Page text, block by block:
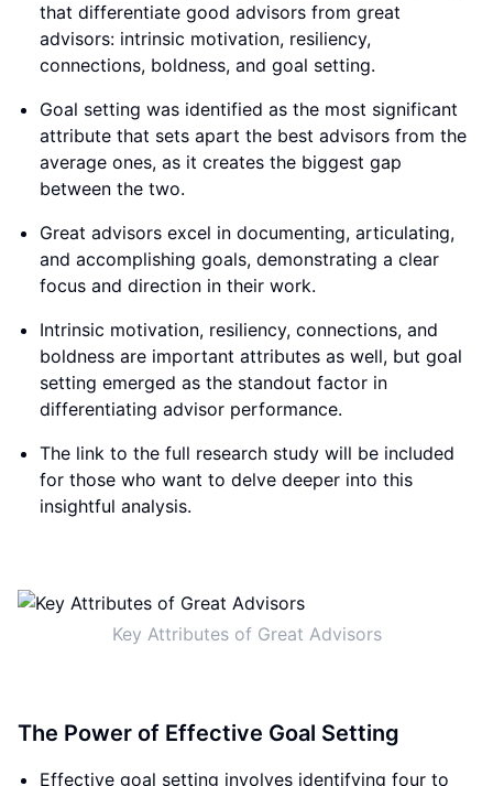
that differentiate good advisors from great
advisors: intrinsic motivation, resiliency,
connections, boldness, and goal setting.
Goal setting was identified as the most significant
attribute that sets apart the best advisors from the
average ones, as it creates the biggest gap
between the two.
Great advisors excel in documenting, articulating,
and accomplishing goals, demonstrating a clear
focus and direction in their work.
Intrinsic motivation, resiliency, connections, and
boldness are important attributes as well, but goal
setting emerged as the standout factor in
differentiating advisor performance.
The link to the full research study will be included
for those who want to delve deeper into this
insightful analysis.
Key Attributes of Great Advisors
The Power of Effective Goal Setting
Effective goal setting involves identifying four to